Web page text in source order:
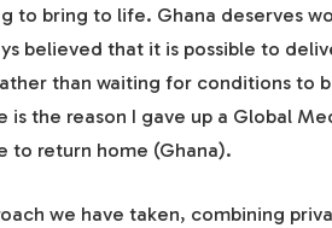
to bring to life. Ghana deserves
believed that it is possible to
than waiting for conditions to
the reason I gave up a Global
to return home (Ghana).
we have taken, combining